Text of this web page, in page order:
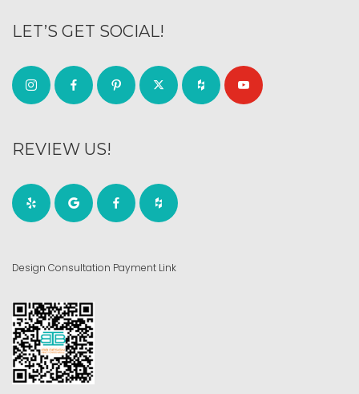
LET’S GET SOCIAL!
REVIEW US!
Design Consultation Payment Link